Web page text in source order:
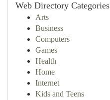
Web Directory Categories
Arts
Business
Computers
Games
Health
Home
Internet
Kids and Teens